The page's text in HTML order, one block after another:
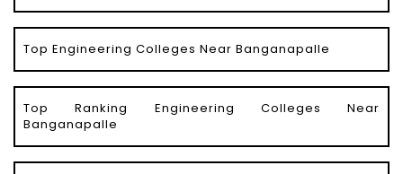
Top Engineering Colleges Near Banganapalle
Top Ranking Engineering Colleges Near
Banganapalle